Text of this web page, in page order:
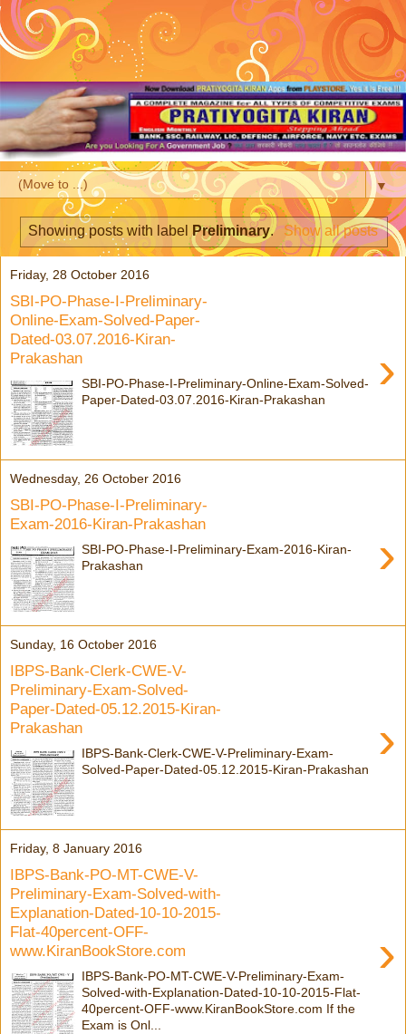
▼
Showing posts with labelPreliminary. Show all posts
Friday, 28 October 2016
SBI-PO-Phase-I-Preliminary-
Online-Exam-Solved-Paper-
Dated-03.07.2016-Kiran-
Prakashan
›
SBI-PO-Phase-I-Preliminary-Online-Exam-Solved-
Paper-Dated-03.07.2016-Kiran-Prakashan
Wednesday, 26 October 2016
SBI-PO-Phase-I-Preliminary-
Exam-2016-Kiran-Prakashan
›
SBI-PO-Phase-I-Preliminary-Exam-2016-Kiran-
Prakashan
Sunday, 16 October 2016
IBPS-Bank-Clerk-CWE-V-
Preliminary-Exam-Solved-
Paper-Dated-05.12.2015-Kiran-
Prakashan
›
IBPS-Bank-Clerk-CWE-V-Preliminary-Exam-
Solved-Paper-Dated-05.12.2015-Kiran-Prakashan
Friday, 8 January 2016
IBPS-Bank-PO-MT-CWE-V-
Preliminary-Exam-Solved-with-
Explanation-Dated-10-10-2015-
Flat-40percent-OFF-
www.KiranBookStore.com
›
IBPS-Bank-PO-MT-CWE-V-Preliminary-Exam-
Solved-with-Explanation-Dated-10-10-2015-Flat-
40percent-OFF-www.KiranBookStore.com If the
Exam is Onl...